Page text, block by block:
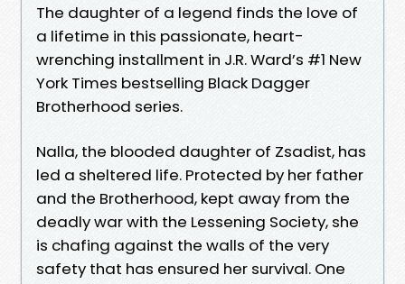
The daughter of a legend finds the love of
a lifetime in this passionate, heart-
wrenching installment in J.R. Ward’s #1 New
York Times bestselling Black Dagger
Brotherhood series.
Nalla, the blooded daughter of Zsadist, has
led a sheltered life. Protected by her father
and the Brotherhood, kept away from the
deadly war with the Lessening Society, she
is chafing against the walls of the very
safety that has ensured her survival. One